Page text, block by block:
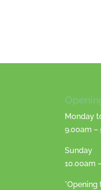
Monday
9.00am –
Sunday
10.00am
*Opening